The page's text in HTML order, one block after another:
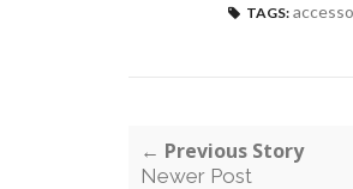
TAGS:
← Previous Story
Newer Post